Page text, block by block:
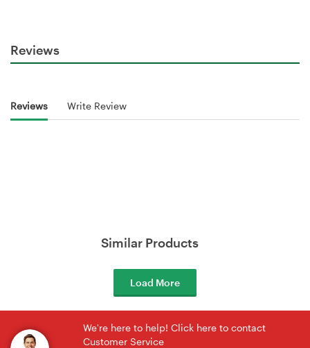
Reviews
Reviews Write Review
Similar Products
Load More
We're here to help! Click here to contact
Customer Service